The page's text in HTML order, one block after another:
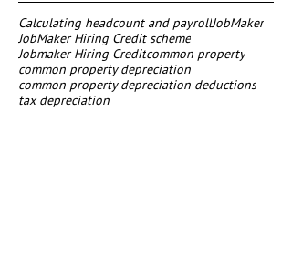
Calculating headcount and payrollJobMaker
JobMaker Hiring Credit scheme
Jobmaker Hiring Creditcommon property
common property depreciation
common property depreciation deductions
tax depreciation